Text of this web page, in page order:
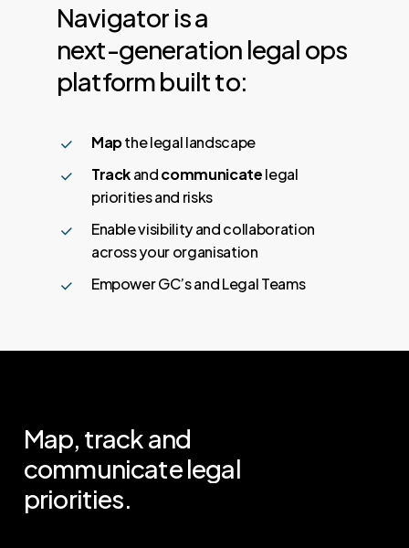
Navigator isa
next-generation legal ops
platformbuiltto:
Mapthe legal landscape
Trackandcommunicatelegal
priorities and risks
Enable visibility and collaboration
across your organisation
Empower GC’s and Legal Teams
Map, trackand
communicatelegal
priorities.